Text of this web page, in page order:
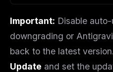
Important: Disable
downgrading or
back to the latest
Update and set the